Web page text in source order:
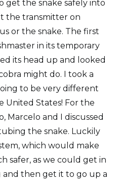
get the snake safely into
the transmitter on
or the snake. The first
in its temporary
its head up and looked
might do. I took a
to be very different
United States! For the
Marcelo and I discussed
the snake. Luckily
which would make
safer, as we could get in
and then get it to go up a